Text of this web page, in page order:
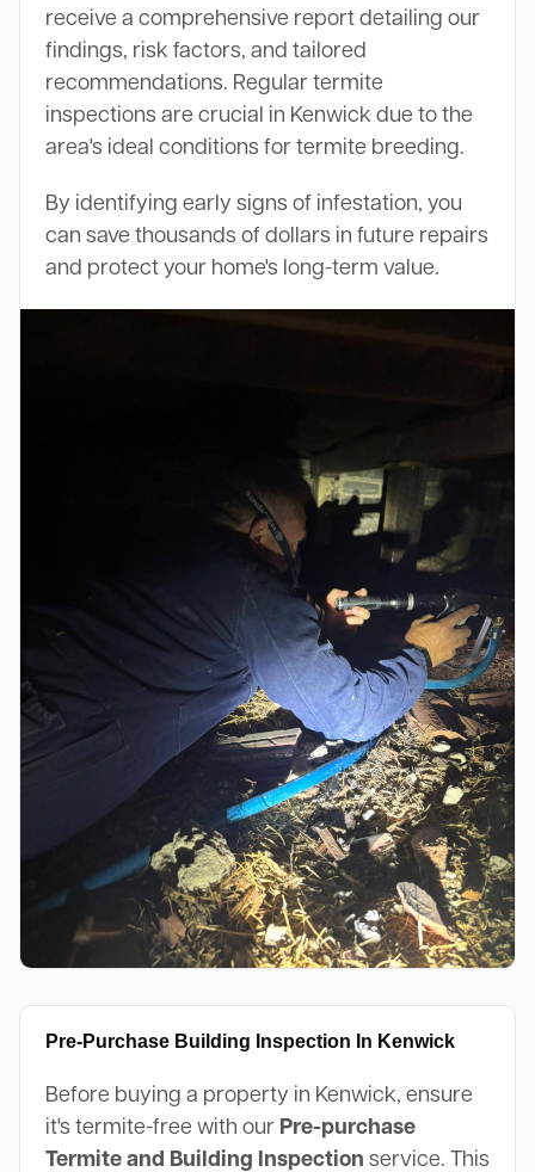
receive a comprehensive report detailing our
findings, risk factors, and tailored
recommendations. Regular termite
inspections are crucial in Kenwick due to the
area's ideal conditions for termite breeding.
By identifying early signs of infestation, you
can save thousands of dollars in future repairs
and protect your home's long-term value.
Pre-Purchase Building Inspection In Kenwick
Before buying a property in Kenwick, ensure
it's termite-free with our Pre-purchase
Termite and Building Inspection service. This